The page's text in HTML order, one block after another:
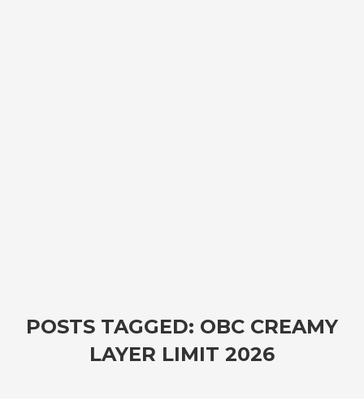
POSTS TAGGED: OBC CREAMY
LAYER LIMIT 2026